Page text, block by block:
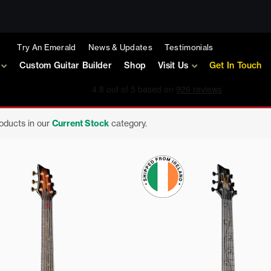
Try An Emerald News & Updates Testimonials
Custom Guitar Builder Shop Visit Us Get In Touch
in our Current Stock category.